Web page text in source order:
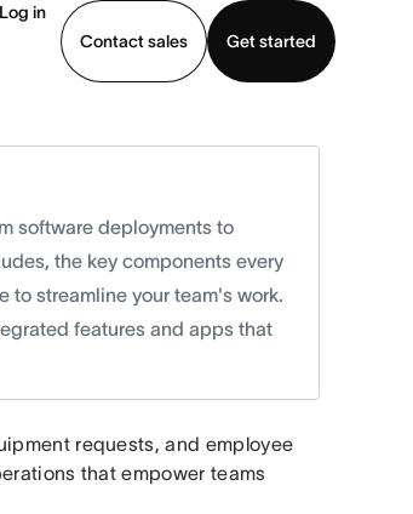
Log in
Contact sales
Get started
software deployments to
the key components every
to streamline your team's work.
features and apps that
requests, and employee
that empower teams